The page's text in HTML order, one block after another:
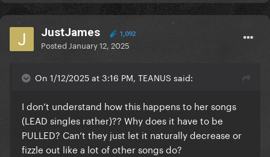
JustJames 1,092
Posted January 12, 2025
On 1/12/2025 at 3:16 PM, TEANUS said:
I don’t understand how this happens to her songs
(LEAD singles rather)?? Why does it have to be
PULLED? Can’t they just let it naturally decrease or
fizzle out like a lot of other songs do?